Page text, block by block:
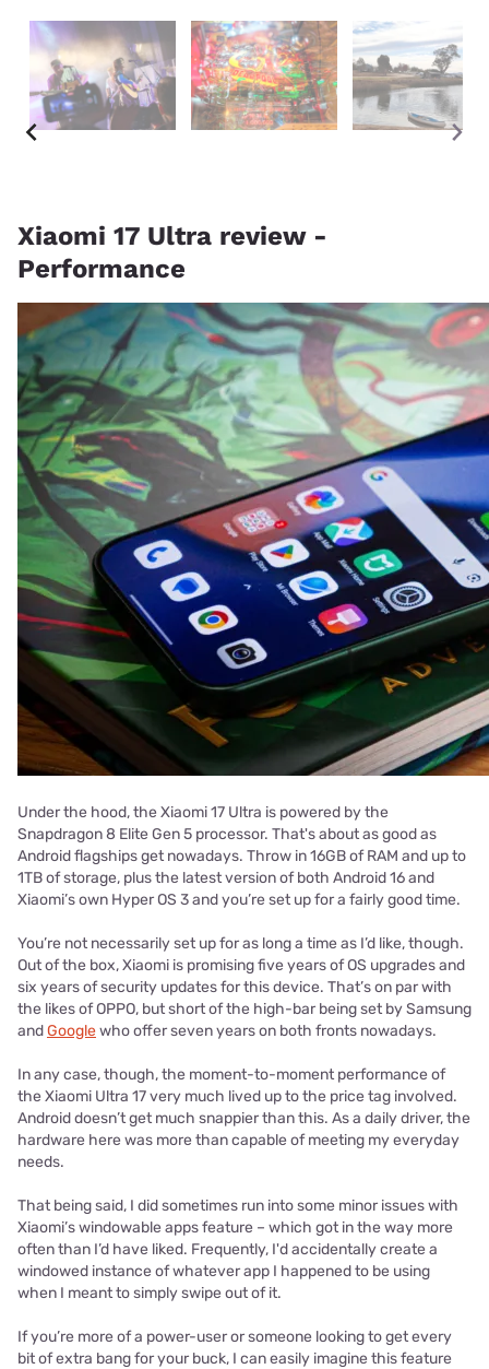
Xiaomi 17 Ultra review -
Performance
Under the hood, the Xiaomi 17 Ultra is powered by the
Snapdragon 8 Elite Gen 5 processor. That's about as good as
Android flagships get nowadays. Throw in 16GB of RAM and up to
1TB of storage, plus the latest version of both Android 16 and
Xiaomi’s own Hyper OS 3 and you’re set up for a fairly good time.
You’re not necessarily set up for as long a time as I’d like, though.
Out of the box, Xiaomi is promising five years of OS upgrades and
six years of security updates for this device. That’s on par with
the likes of OPPO, but short of the high-bar being set by Samsung
andGooglewho offer seven years on both fronts nowadays.
In any case, though, the moment-to-moment performance of
the Xiaomi Ultra 17 very much lived up to the price tag involved.
Android doesn’t get much snappier than this. As a daily driver, the
hardware here was more than capable of meeting my everyday
needs.
That being said, I did sometimes run into some minor issues with
Xiaomi’s windowable apps feature – which got in the way more
often than I’d have liked. Frequently, I'd accidentally create a
windowed instance of whatever app I happened to be using
when I meant to simply swipe out of it.
If you’re more of a power-user or someone looking to get every
bit of extra bang for your buck, I can easily imagine this feature